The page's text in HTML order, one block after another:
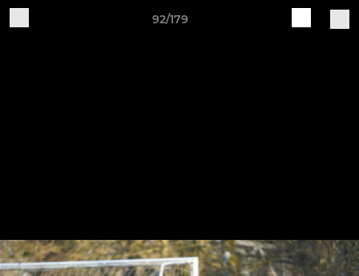
92/179